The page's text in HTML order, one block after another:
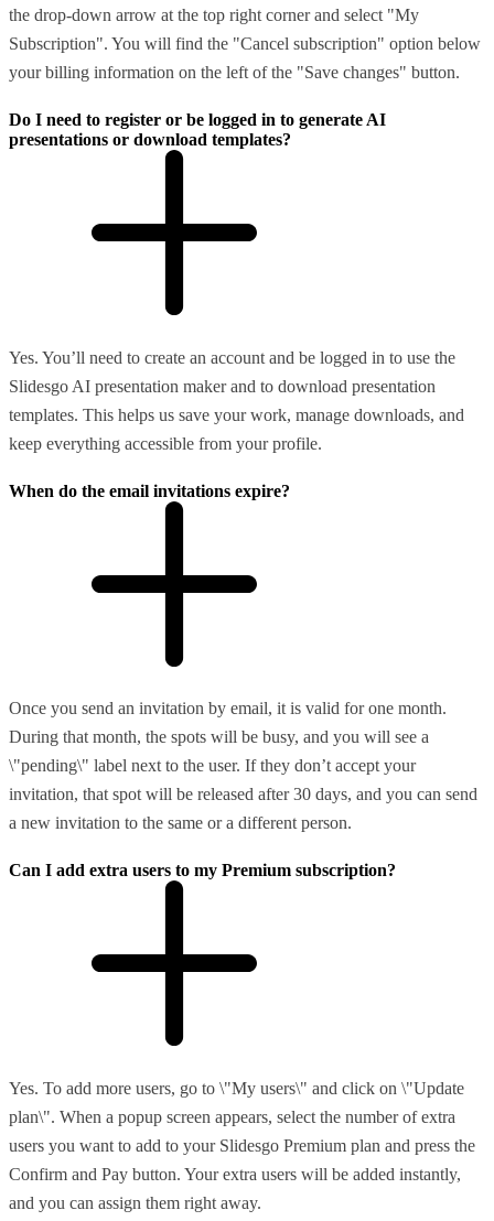
the drop-down arrow at the top right corner and select "My
Subscription". You will find the "Cancel subscription" option below
your billing information on the left of the "Save changes" button.
Do I need to register or be logged in to generate AI
presentations or download templates?
Yes. You’ll need to create an account and be logged in to use the
Slidesgo AI presentation maker and to download presentation
templates. This helps us save your work, manage downloads, and
keep everything accessible from your profile.
When do the email invitations expire?
Once you send an invitation by email, it is valid for one month.
During that month, the spots will be busy, and you will see a
\"pending\" label next to the user. If they don’t accept your
invitation, that spot will be released after 30 days, and you can send
a new invitation to the same or a different person.
Can I add extra users to my Premium subscription?
Yes. To add more users, go to \"My users\" and click on \"Update
plan\". When a popup screen appears, select the number of extra
users you want to add to your Slidesgo Premium plan and press the
Confirm and Pay button. Your extra users will be added instantly,
and you can assign them right away.